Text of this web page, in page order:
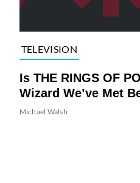
TELEVISION
Is THE RINGS OF
Wizard We’ve Met
Michael Walsh